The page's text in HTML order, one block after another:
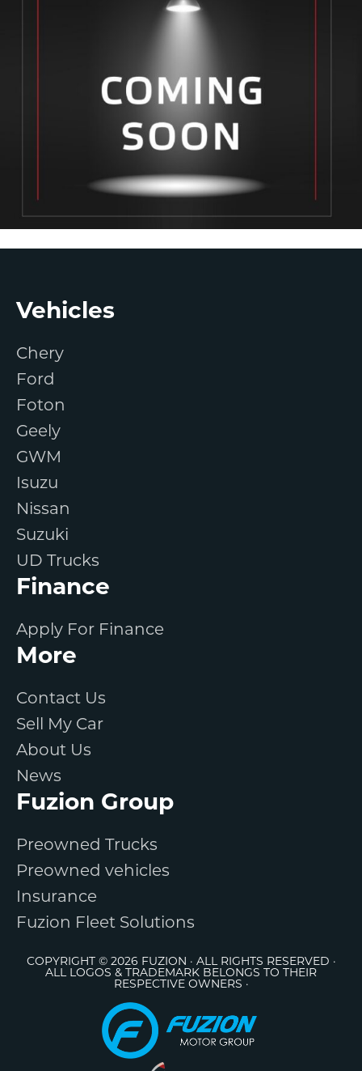
Footer
Vehicles
Chery
Ford
Foton
Geely
GWM
Isuzu
Nissan
Suzuki
UD Trucks
Finance
Apply For Finance
More
Contact Us
Sell My Car
About Us
News
Fuzion Group
Preowned Trucks
Preowned vehicles
Insurance
Fuzion Fleet Solutions
COPYRIGHT © 2026 FUZION · ALL RIGHTS RESERVED ·
ALL LOGOS & TRADEMARK BELONGS TO THEIR
RESPECTIVE OWNERS ·